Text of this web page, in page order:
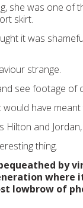
she was one of
skirt.
it was
strange.
see footage of
have
Hilton and
thing.
by
where
lowbrow of